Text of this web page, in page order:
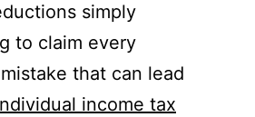
simply
to claim every
that can lead
income tax